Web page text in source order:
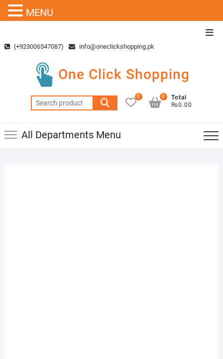
content(+923006547087) info@oneclickshopping.pk
One Click Shopping
Search
for:
0
Total
₨0.00
0
All Departments Menu
MENU